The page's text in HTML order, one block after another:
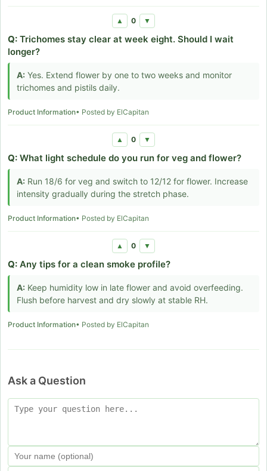
▲ 0 ▼
Q: Trichomes stay clear at week eight. Should I wait
longer?
A: Yes. Extend flower by one to two weeks and monitor
trichomes and pistils daily.
Product Information• Posted by ElCapitan
▲ 0 ▼
Q: What light schedule do you run for veg and flower?
A: Run 18/6 for veg and switch to 12/12 for flower. Increase
intensity gradually during the stretch phase.
Product Information• Posted by ElCapitan
▲ 0 ▼
Q: Any tips for a clean smoke profile?
A: Keep humidity low in late flower and avoid overfeeding.
Flush before harvest and dry slowly at stable RH.
Product Information• Posted by ElCapitan
Ask a Question